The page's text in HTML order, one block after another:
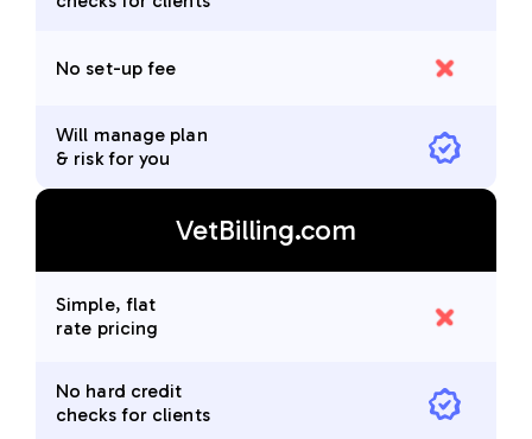
No set-up fee
Will manage plan
& risk for you
VetBilling.com
Simple, flat
rate pricing
No hard credit
checks for clients